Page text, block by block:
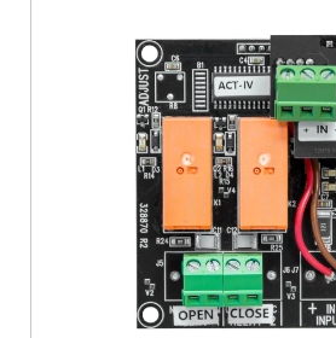
r
r
o
w
s
t
s
e
l
e